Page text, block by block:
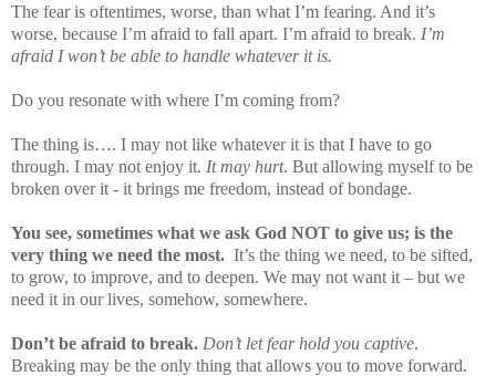
The fear is oftentimes, worse, than what I’m fearing. And it’s
worse, because I’m afraid to fall apart. I’m afraid to break. I’m
afraid I won’t be able to handle whatever it is.
Do you resonate with where I’m coming from?
The thing is…. I may not like whatever it is that I have to go
through. I may not enjoy it. It may hurt. But allowing myself to be
broken over it - it brings me freedom, instead of bondage.
You see, sometimes what we ask God NOT to give us; is the
very thing we need the most. It’s the thing we need, to be sifted,
to grow, to improve, and to deepen. We may not want it – but we
need it in our lives, somehow, somewhere.
Don’t be afraid to break. Don’t let fear hold you captive.
Breaking may be the only thing that allows you to move forward.